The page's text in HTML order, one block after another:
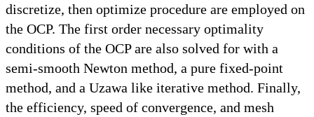
discretize, then optimize procedure are employed on
the OCP. The first order necessary optimality
conditions of the OCP are also solved for with a
semi-smooth Newton method, a pure fixed-point
method, and a Uzawa like iterative method. Finally,
the efficiency, speed of convergence, and mesh